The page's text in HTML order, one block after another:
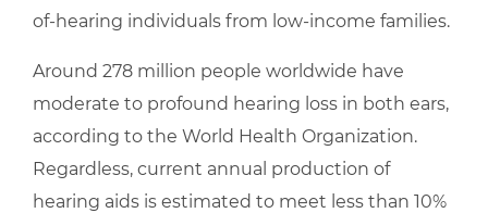
of-hearing individuals from low-income families.
Around 278 million people worldwide have
moderate to profound hearing loss in both ears,
according to the World Health Organization.
Regardless, current annual production of
hearing aids is estimated to meet less than 10%